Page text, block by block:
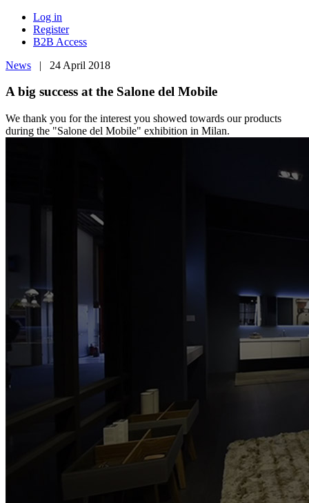
Log in
Register
B2B Access
News | 24 April 2018
A big success at the Salone del Mobile
We thank you for the interest you showed towards our products
during the "Salone del Mobile" exhibition in Milan.